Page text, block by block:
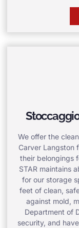
We offer the
Carver Langston
their belongings
STAR maintains
for our storage
feet of clean,
against mold,
Department of
security, and